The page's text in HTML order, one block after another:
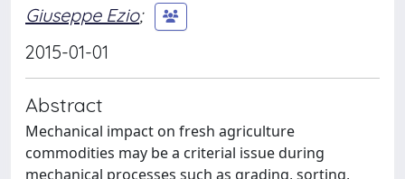
Giuseppe Ezio;
2015-01-01
Abstract
Mechanical impact on fresh agriculture
commodities may be a criterial issue during
mechanical processes such as grading, sorting,